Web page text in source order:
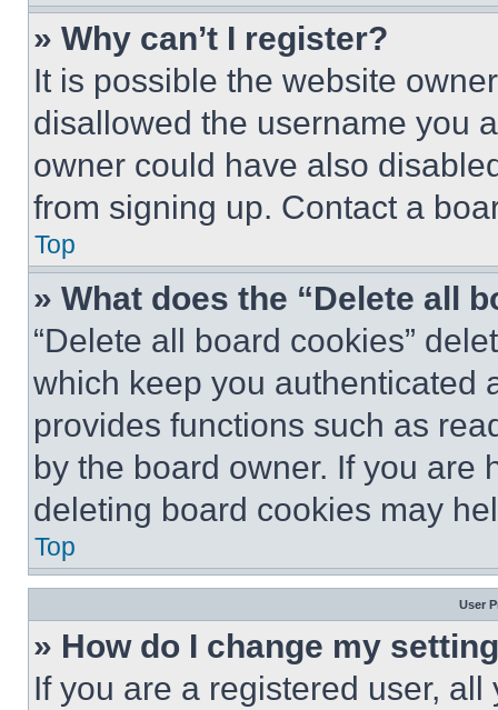
» Why can’t I register?
It is possible the website
disallowed the username you
owner could have also
from signing up. Contact a
Top
» What does the “Delete all
“Delete all board cookies”
which keep you authenticated
provides functions such as
by the board owner. If you are
deleting board cookies may
Top
User
» How do I change my
If you are a registered user,